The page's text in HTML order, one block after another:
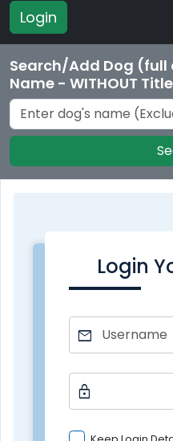
Login
Search/Add Dog (full
Name - WITHOUT
Login
mail
lock